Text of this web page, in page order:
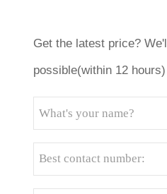
Get the latest price?
possible(within 12 hours)